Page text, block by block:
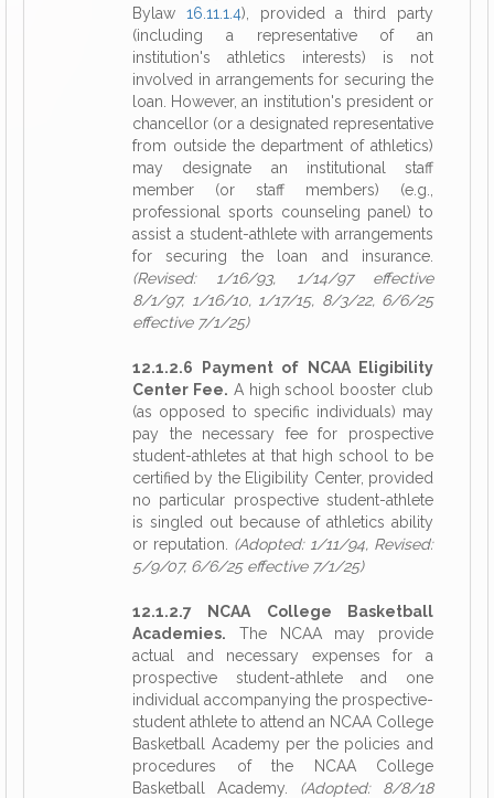
Bylaw 16.11.1.4), provided a third party
(including a representative of an
institution's athletics interests) is not
involved in arrangements for securing the
loan. However, an institution's president or
chancellor (or a designated representative
from outside the department of athletics)
may designate an institutional staff
member (or staff members) (e.g.,
professional sports counseling panel) to
assist a student-athlete with arrangements
for securing the loan and insurance.
(Revised: 1/16/93, 1/14/97 effective
8/1/97, 1/16/10, 1/17/15, 8/3/22, 6/6/25
effective 7/1/25)
12.1.2.6 Payment of NCAA Eligibility
Center Fee. A high school booster club
(as opposed to specific individuals) may
pay the necessary fee for prospective
student-athletes at that high school to be
certified by the Eligibility Center, provided
no particular prospective student-athlete
is singled out because of athletics ability
or reputation. (Adopted: 1/11/94, Revised:
5/9/07, 6/6/25 effective 7/1/25)
12.1.2.7 NCAA College Basketball
Academies. The NCAA may provide
actual and necessary expenses for a
prospective student-athlete and one
individual accompanying the prospective-
student athlete to attend an NCAA College
Basketball Academy per the policies and
procedures of the NCAA College
Basketball Academy. (Adopted: 8/8/18